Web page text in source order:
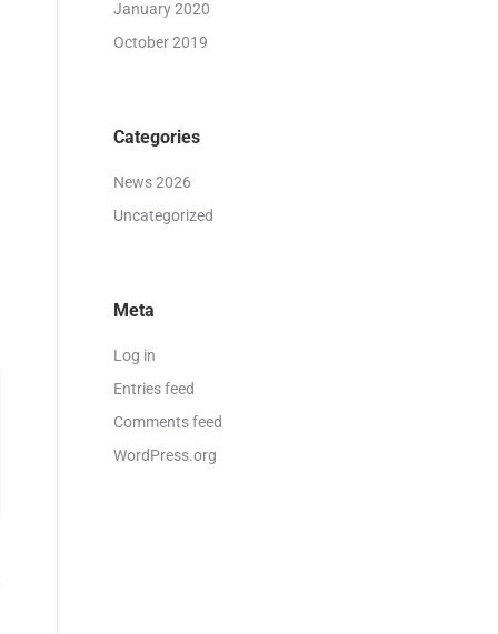
January 2020
October 2019
Categories
News 2026
Uncategorized
Meta
Log in
Entries feed
Comments feed
WordPress.org